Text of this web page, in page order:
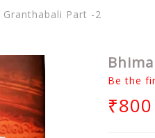
Granthabali Part -2
Be the
₹800